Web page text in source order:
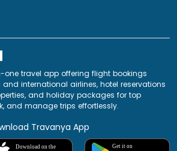
travel app offering flight bookings
international airlines, hotel reservations
and holiday packages for top
and manage trips effortlessly.
Travanya App